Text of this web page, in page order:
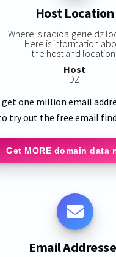
Host Location
Where is radioalgerie.dz
Here is information
the host and location:
Host
DZ
one million email
try out the free email
Get MORE domain data
Email